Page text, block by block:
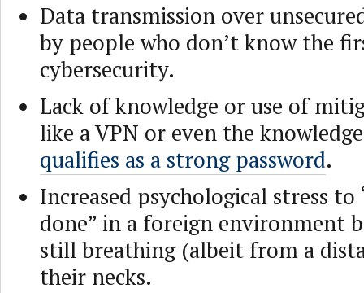
Data transmission over
by people who don’t know the
cybersecurity.
Lack of knowledge or use of
like a VPN or even the
qualifies as a strong password.
Increased psychological stress to
done” in a foreign environment
still breathing (albeit from a
their necks.